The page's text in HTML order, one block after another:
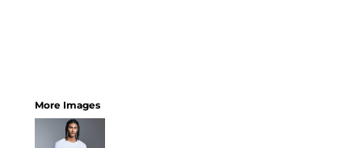
More Images